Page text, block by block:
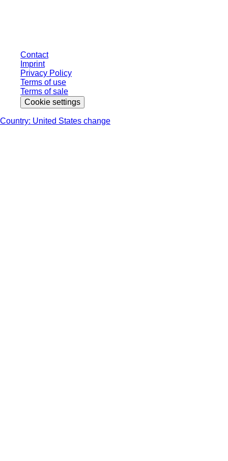
Contact
Imprint
Privacy Policy
Terms of use
Terms of sale
Cookie settings
Country: United States change